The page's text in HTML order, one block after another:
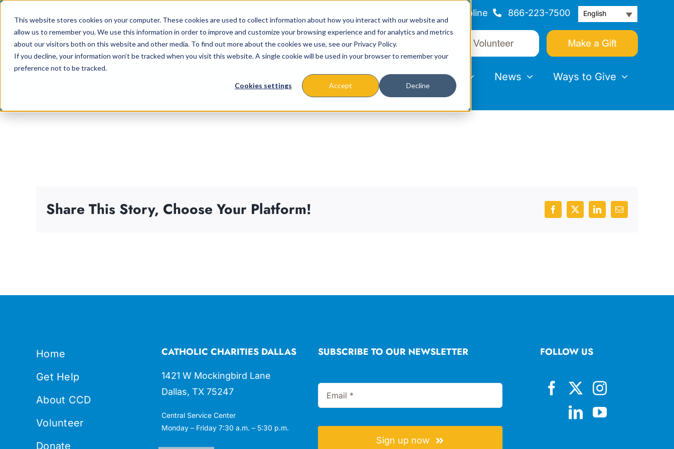
This website stores cookies on your computer. These cookies are used to collect information about how you interact with our website and
allow us to remember you. We use this information in order to improve and customize your browsing experience and for analytics and metrics
about our visitors both on this website and other media. To find out more about the cookies we use, see our Privacy Policy.
If you decline, your information won’t be tracked when you visit this website. A single cookie will be used in your browser to remember your
preference not to be tracked.
Cookies settings Accept Decline
content
Helpline 866-223-7500 English
Missions & Programs Events News Ways to Give
Share This Story, Choose Your Platform! Facebook
X LinkedInEmail
Home
Get Help
About CCD
Volunteer
Donate
CATHOLIC CHARITIES DALLAS
1421 W Mockingbird Lane
Dallas, TX 75247
Central Service Center
Monday – Friday 7:30 a.m. – 5:30 p.m.
SUBSCRIBE TO OUR NEWSLETTER
Sign up now
FOLLOW US